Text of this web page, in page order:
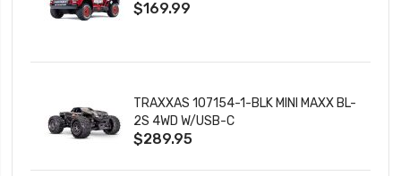
CHARGER
$169.99
TRAXXAS 107154-1-BLK MINI MAXX BL-
2S 4WD W/USB-C
$289.95